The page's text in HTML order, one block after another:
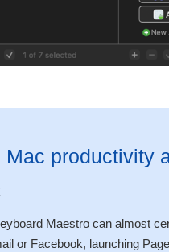
Mac productivity
Maestro can almost
or Facebook, launching